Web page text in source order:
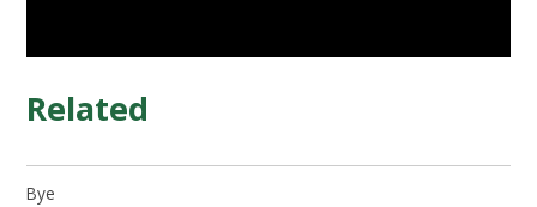
Related
Bye